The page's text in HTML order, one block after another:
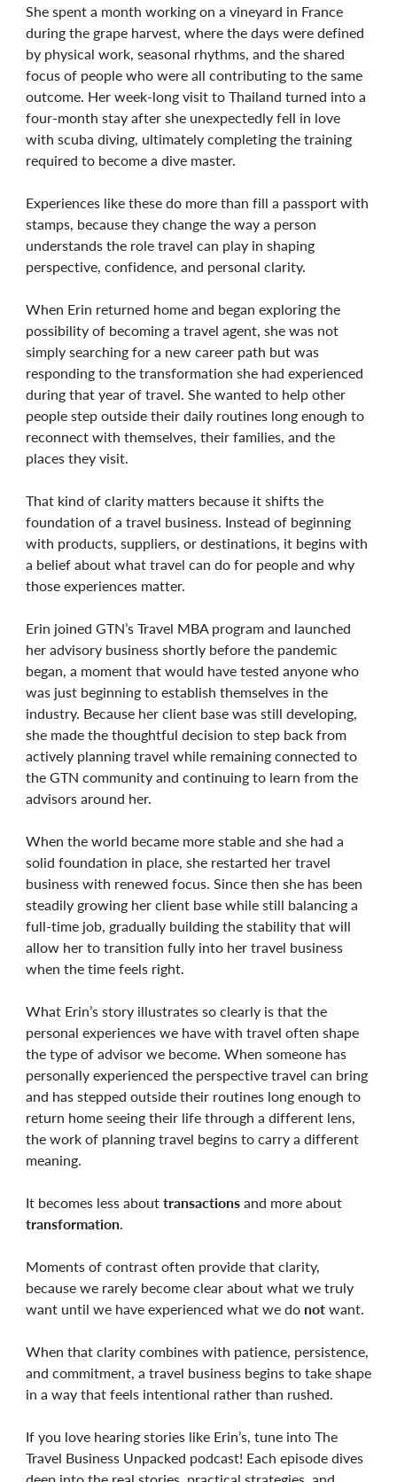
She spent a month working on a vineyard in France
during the grape harvest, where the days were defined
by physical work, seasonal rhythms, and the shared
focus of people who were all contributing to the same
outcome. Her week-long visit to Thailand turned into a
four-month stay after she unexpectedly fell in love
with scuba diving, ultimately completing the training
required to become a dive master.
Experiences like these do more than fill a passport with
stamps, because they change the way a person
understands the role travel can play in shaping
perspective, confidence, and personal clarity.
When Erin returned home and began exploring the
possibility of becoming a travel agent, she was not
simply searching for a new career path but was
responding to the transformation she had experienced
during that year of travel. She wanted to help other
people step outside their daily routines long enough to
reconnect with themselves, their families, and the
places they visit.
That kind of clarity matters because it shifts the
foundation of a travel business. Instead of beginning
with products, suppliers, or destinations, it begins with
a belief about what travel can do for people and why
those experiences matter.
Erin joined GTN’s Travel MBA program and launched
her advisory business shortly before the pandemic
began, a moment that would have tested anyone who
was just beginning to establish themselves in the
industry. Because her client base was still developing,
she made the thoughtful decision to step back from
actively planning travel while remaining connected to
the GTN community and continuing to learn from the
advisors around her.
When the world became more stable and she had a
solid foundation in place, she restarted her travel
business with renewed focus. Since then she has been
steadily growing her client base while still balancing a
full-time job, gradually building the stability that will
allow her to transition fully into her travel business
when the time feels right.
What Erin’s story illustrates so clearly is that the
personal experiences we have with travel often shape
the type of advisor we become. When someone has
personally experienced the perspective travel can bring
and has stepped outside their routines long enough to
return home seeing their life through a different lens,
the work of planning travel begins to carry a different
meaning.
It becomes less abouttransactionsand more about
transformation.
Moments of contrast often provide that clarity,
because we rarely become clear about what we truly
want until we have experienced what we do notwant.
When that clarity combines with patience, persistence,
and commitment, a travel business begins to take shape
in a way that feels intentional rather than rushed.
If you love hearing stories like Erin’s, tune into The
Travel Business Unpacked podcast! Each episode dives